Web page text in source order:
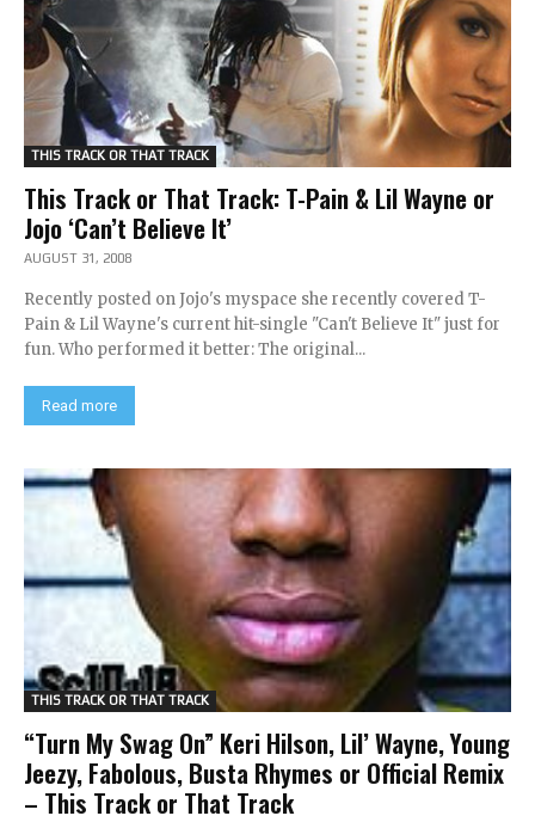
THIS TRACK OR THAT TRACK
This Track or That Track: T-Pain & Lil Wayne or
Jojo ‘Can’t Believe It’
AUGUST 31, 2008
Recently posted on Jojo's myspace she recently covered T-
Pain & Lil Wayne's current hit-single "Can't Believe It" just for
fun. Who performed it better: The original...
Read more
THIS TRACK OR THAT TRACK
“Turn My Swag On” Keri Hilson, Lil’ Wayne, Young
Jeezy, Fabolous, Busta Rhymes or Official Remix
– This Track or That Track